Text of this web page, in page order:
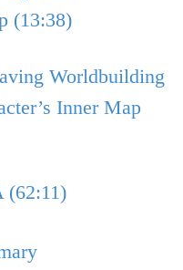
(13:38)
Worldbuilding
Inner Map
(62:11)